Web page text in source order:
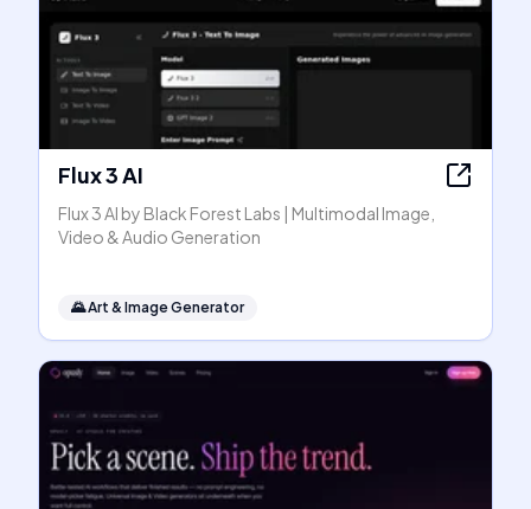
Flux 3 AI
Flux 3 AI by Black Forest Labs | Multimodal Image,
Video & Audio Generation
🌄Art & Image Generator